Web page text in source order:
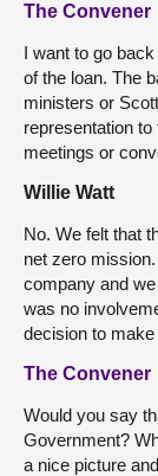
The Convener
I want to go
of the loan. The
ministers or
representation
meetings or
Willie Watt
No. We felt that
net zero
company and
was no
decision to make
The Convener
Would you say
Government?
a nice picture